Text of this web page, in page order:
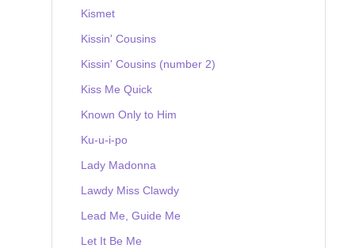
Kismet
Kissin' Cousins
Kissin' Cousins (number 2)
Kiss Me Quick
Known Only to Him
Ku-u-i-po
Lady Madonna
Lawdy Miss Clawdy
Lead Me, Guide Me
Let It Be Me